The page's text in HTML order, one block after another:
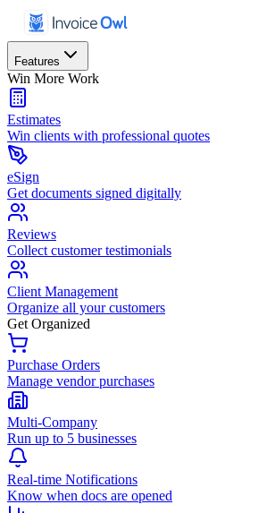
Features
Win More Work
Estimates
Win clients with professional quotes
eSign
Get documents signed digitally
Reviews
Collect customer testimonials
Client Management
Organize all your customers
Get Organized
Purchase Orders
Manage vendor purchases
Multi-Company
Run up to 5 businesses
Real-time Notifications
Know when docs are opened